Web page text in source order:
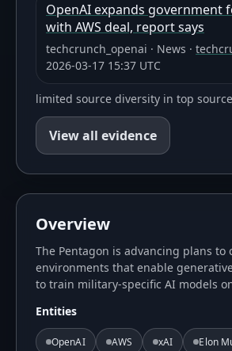
OpenAI expands government
with AWS deal, report says
techcrunch_openai · News ·
2026-03-17 15:37 UTC
limited source diversity in top
View all evidence
Overview
The Pentagon is advancing plans to
environments that enable
to train military-specific AI models
Entities
OpenAI AWS xAI Elon